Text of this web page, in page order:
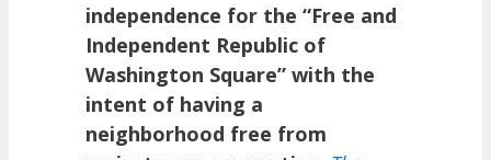
independence for the “Free and
Independent Republic of
Washington Square” with the
intent of having a
neighborhood free from